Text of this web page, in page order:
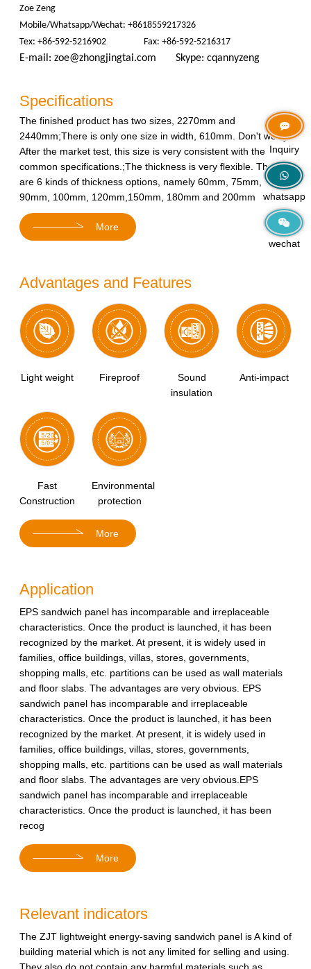
Zoe Zeng
Mobile/Whatsapp/Wechat: +8618559217326
Tex: +86-592-5216902 Fax: +86-592-5216317
E-mail: zoe@zhongjingtai.com Skype: cqannyzeng
Specifications
The finished product has two sizes, 2270mm and
2440mm;There is only one size in width, 610mm. Don't worry.
After the market test, this size is very consistent with the
common specifications.;The thickness is very flexible. There
are 6 kinds of thickness options, namely 60mm, 75mm,
90mm, 100mm, 120mm,150mm, 180mm and 200mm
More
Advantages and Features
Light weight Fireproof
Sound
insulation
Anti-impact
Fast
Construction
Environmental
protection
More
Application
EPS sandwich panel has incomparable and irreplaceable
characteristics. Once the product is launched, it has been
recognized by the market. At present, it is widely used in
families, office buildings, villas, stores, governments,
shopping malls, etc. partitions can be used as wall materials
and floor slabs. The advantages are very obvious. EPS
sandwich panel has incomparable and irreplaceable
characteristics. Once the product is launched, it has been
recognized by the market. At present, it is widely used in
families, office buildings, villas, stores, governments,
shopping malls, etc. partitions can be used as wall materials
and floor slabs. The advantages are very obvious.EPS
sandwich panel has incomparable and irreplaceable
characteristics. Once the product is launched, it has been
recog
More
Relevant indicators
The ZJT lightweight energy-saving sandwich panel is A kind of
building material which is not any limited for selling and using.
Inquiry
whatsapp
wechat